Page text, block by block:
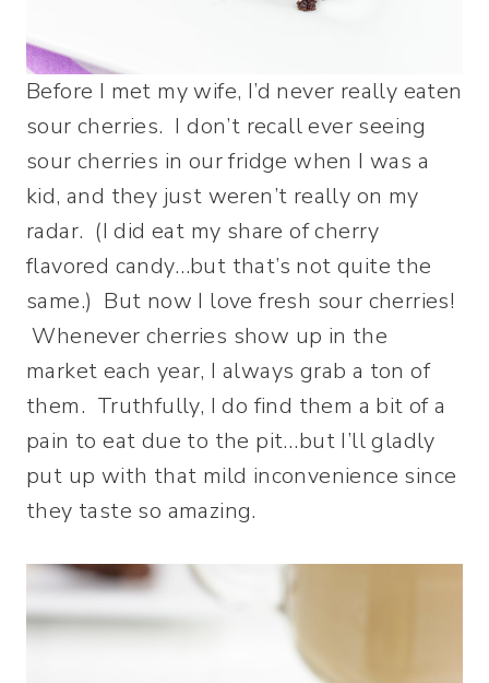
Before I met my wife, I’d never really eaten
sour cherries. I don’t recall ever seeing
sour cherries in our fridge when I was a
kid, and they just weren’t really on my
radar. (I did eat my share of cherry
flavored candy…but that’s not quite the
same.) But now I love fresh sour cherries!
Whenever cherries show up in the
market each year, I always grab a ton of
them. Truthfully, I do find them a bit of a
pain to eat due to the pit…but I’ll gladly
put up with that mild inconvenience since
they taste so amazing.